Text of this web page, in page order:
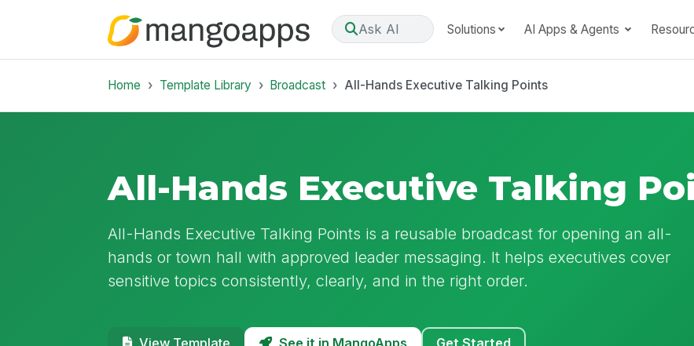
Ask AI Solutions AI Apps & Agents
Home Template Library Broadcast All-Hands Executive Talking Points
All-Hands Executive Talking
All-Hands Executive Talking Points is a reusable broadcast for opening an all-
hands or town hall with approved leader messaging. It helps executives cover
sensitive topics consistently, clearly, and in the right order.
See it in MangoApps